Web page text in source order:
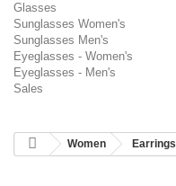
Glasses
Sunglasses Women's
Sunglasses Men's
Eyeglasses - Women's
Eyeglasses - Men's
Sales
Women Earrings